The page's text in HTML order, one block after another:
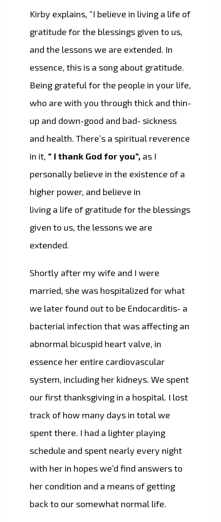
Kirby explains, “I believe in living a life of
gratitude for the blessings given to us,
and the lessons we are extended. In
essence, this is a song about gratitude.
Being grateful for the people in your life,
who are with you through thick and thin-
up and down-good and bad- sickness
and health. There’s a spiritual reverence
in it, ” I thank God for you”, as I
personally believe in the existence of a
higher power, and believe in
living a life of gratitude for the blessings
given to us, the lessons we are
extended.
Shortly after my wife and I were
married, she was hospitalized for what
we later found out to be Endocarditis- a
bacterial infection that was affecting an
abnormal bicuspid heart valve, in
essence her entire cardiovascular
system, including her kidneys. We spent
our first thanksgiving in a hospital. I lost
track of how many days in total we
spent there. I had a lighter playing
schedule and spent nearly every night
with her in hopes we’d find answers to
her condition and a means of getting
back to our somewhat normal life.